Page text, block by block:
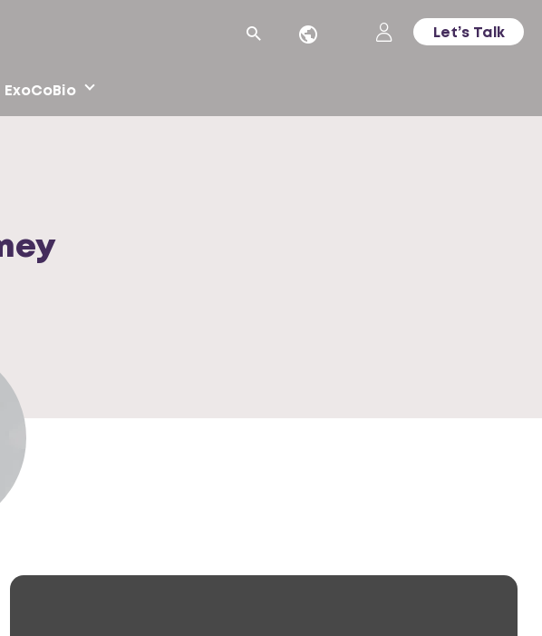
ExoCoBio
Let’s Talk